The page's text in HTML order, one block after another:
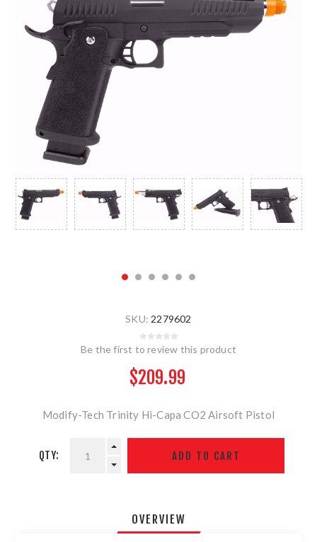
SKU: 2279602
Be the first to review this product
$209.99
Modify-Tech Trinity Hi-Capa CO2 Airsoft Pistol
QTY:
OVERVIEW